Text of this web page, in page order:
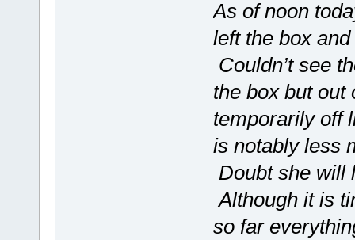
As of noon
left the box
Couldn’t see
the box but
temporarily off
is notably less
Doubt she will
Although it is
so far